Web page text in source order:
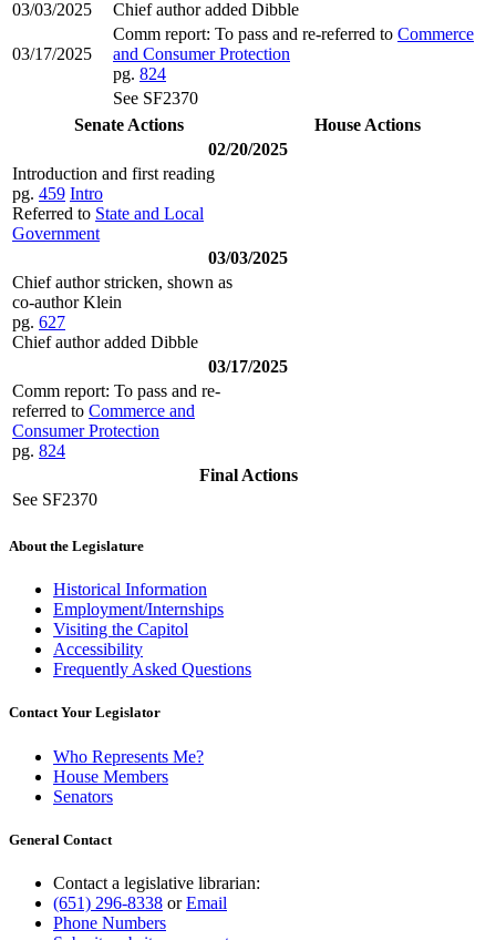
03/03/2025
Chief author added Dibble
03/17/2025
Comm report: To pass and re-referred to Commerce
and Consumer Protection
pg. 824
See SF2370
Senate Actions
House Actions
02/20/2025
Introduction and first reading
pg. 459 Intro
Referred to State and Local
Government
03/03/2025
Chief author stricken, shown as
co-author Klein
pg. 627
Chief author added Dibble
03/17/2025
Comm report: To pass and re-
referred to Commerce and
Consumer Protection
pg. 824
Final Actions
See SF2370
About the Legislature
Historical Information
Employment/Internships
Visiting the Capitol
Accessibility
Frequently Asked Questions
Contact Your Legislator
Who Represents Me?
House Members
Senators
General Contact
Contact a legislative librarian:
(651) 296-8338 orEmail
Phone Numbers